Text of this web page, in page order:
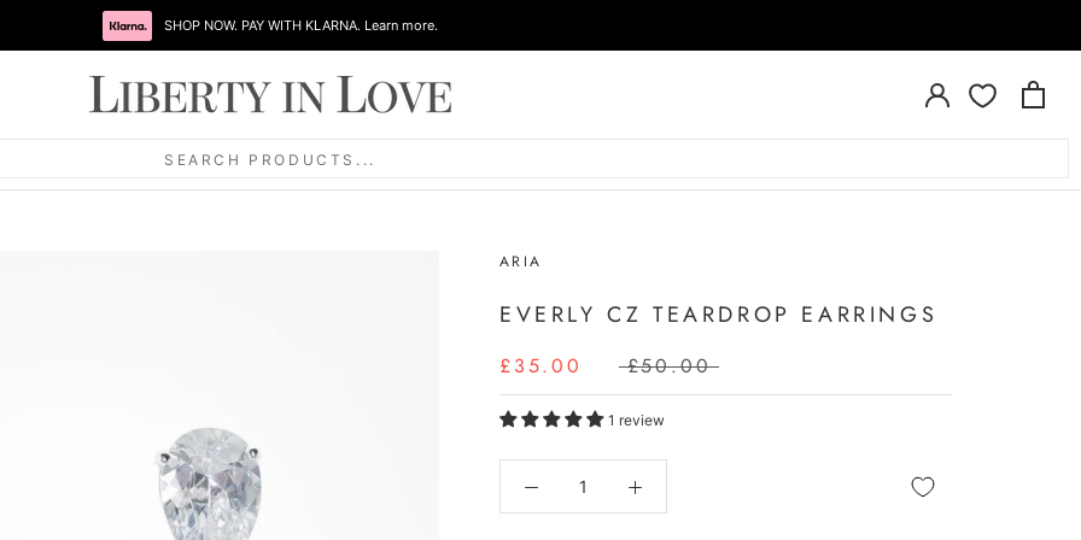
SHOP NOW. PAY WITH KLARNA. Learn more.
SEARCH PRODUCTS...
ARIA
EVERLY CZ TEARDROP EARRINGS
£35.00 £50.00
1 review